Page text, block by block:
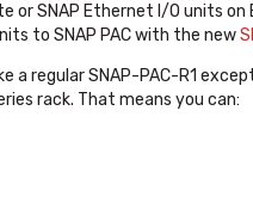
or SNAP Ethernet I/O units
to SNAP PAC with the new
a regular SNAP-PAC-R1
rack. That means you can: